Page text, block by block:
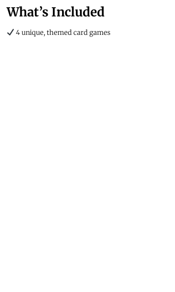
What’s Included
4 unique, themed card games